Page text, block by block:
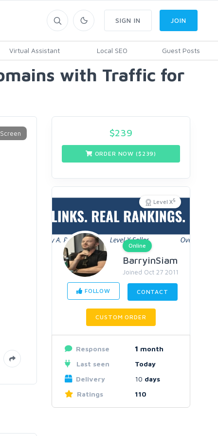
Virtual Assistant Local SEO Guest Posts
SIGN IN JOIN
with Traffic for
$239
ORDER NOW ($ 239)
Level X5
Online
BarryinSiam
Joined Oct 27 2011
FOLLOW CONTACT
CUSTOM ORDER
Response 1 month
Last seen
Today
Delivery
10 days
Ratings
110